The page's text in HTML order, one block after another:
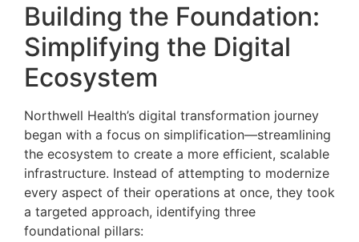
Building the Foundation:
Simplifying the Digital
Ecosystem
Northwell Health’s digital transformation journey
began with a focus on simplification—streamlining
the ecosystem to create a more efficient, scalable
infrastructure. Instead of attempting to modernize
every aspect of their operations at once, they took
a targeted approach, identifying three
foundational pillars: